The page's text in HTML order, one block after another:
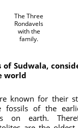
The Three
Rondavels
with the
family.
of Sudwala,
world
known for their
fossils of the
on earth.